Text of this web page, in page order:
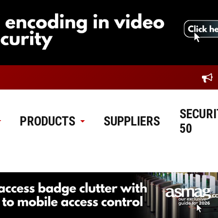
PRODUCTS SUPPLIERS
50